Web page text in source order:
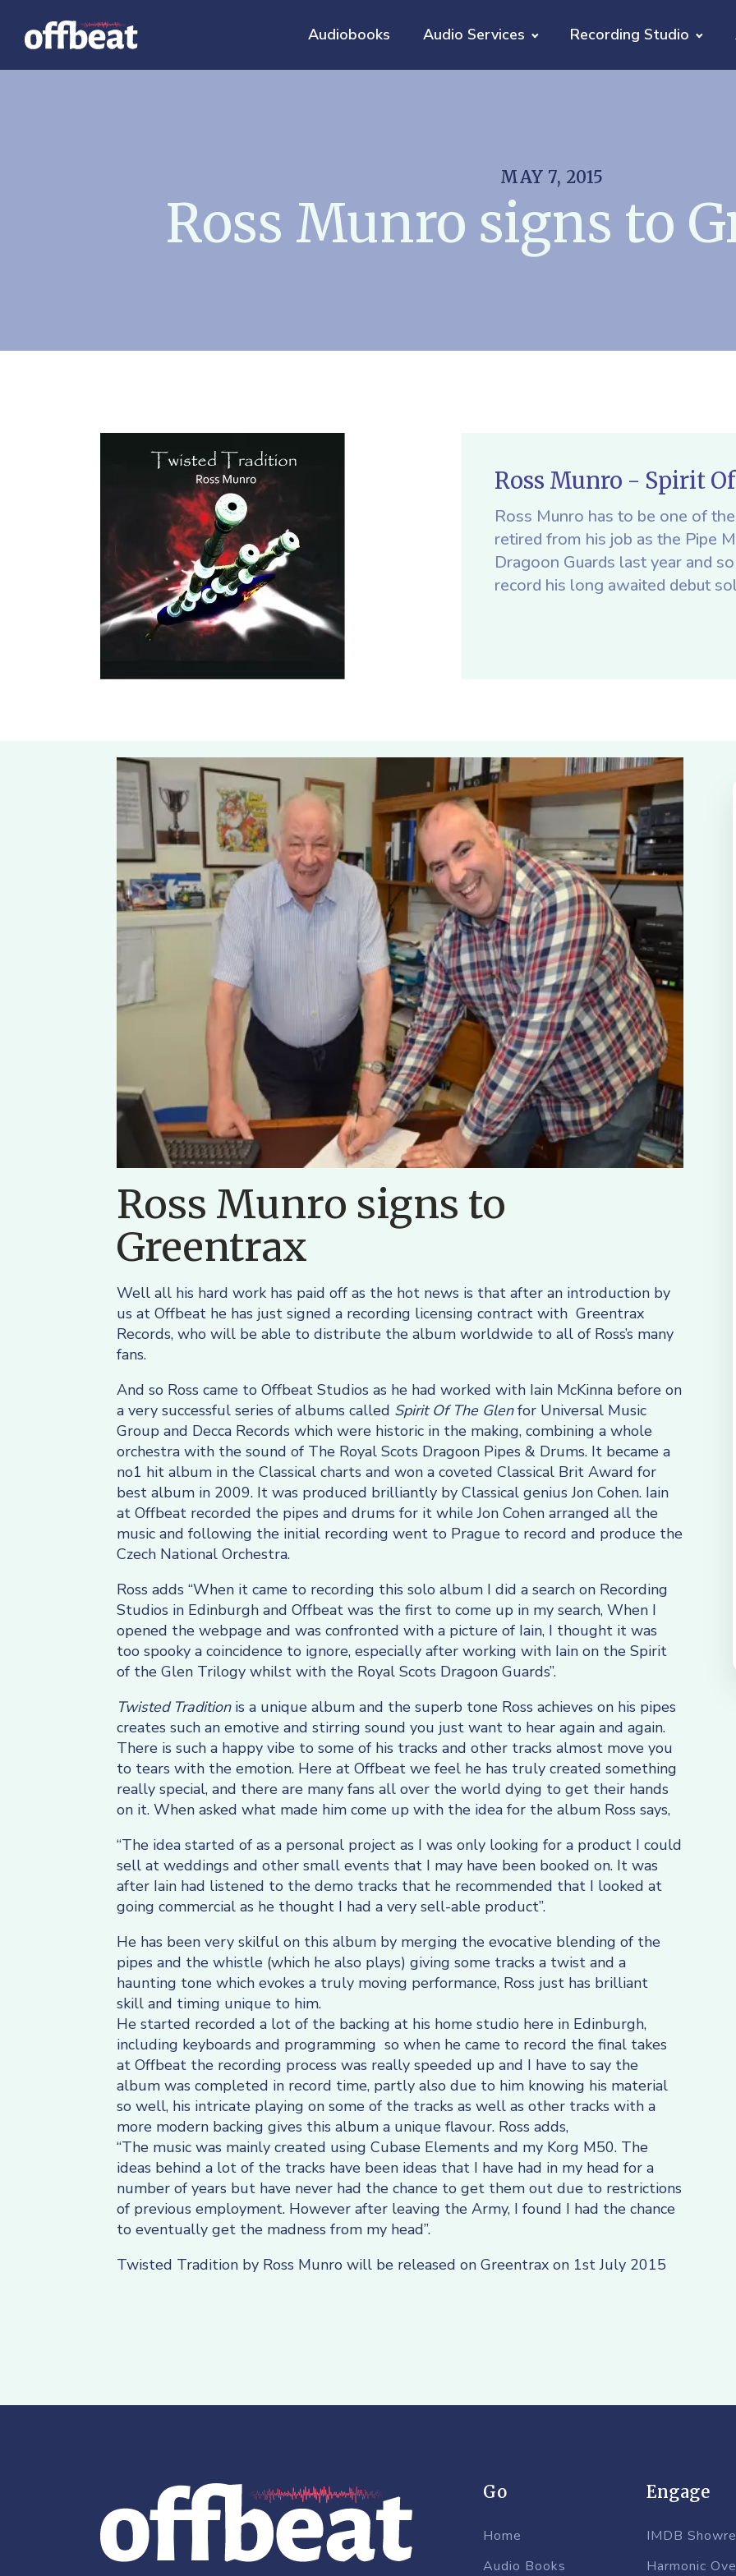
Audiobooks Audio Services Recording Studio
MAY 7, 2015
Ross Munro signs to
Ross Munro - Spirit
Ross Munro has to be one of
retired from his job as the Pipe
Dragoon Guards last year and
record his long awaited debut
Ross Munro signs to
Greentrax
Well all his hard work has paid off as the hot news is that after an introduction by
us at Offbeat he has just signed a recording licensing contract with Greentrax
Records, who will be able to distribute the album worldwide to all of Ross’s many
fans.
And so Ross came to Offbeat Studios as he had worked with Iain McKinna before on
a very successful series of albums called Spirit Of The Glenfor Universal Music
Group and Decca Records which were historic in the making, combining a whole
orchestra with the sound of The Royal Scots Dragoon Pipes & Drums. It became a
no1 hit album in the Classical charts and won a coveted Classical Brit Award for
best album in 2009. It was produced brilliantly by Classical genius Jon Cohen. Iain
at Offbeat recorded the pipes and drums for it while Jon Cohen arranged all the
music and following the initial recording went to Prague to record and produce the
Czech National Orchestra.
Ross adds “When it came to recording this solo album I did a search on Recording
Studios in Edinburgh and Offbeat was the first to come up in my search, When I
opened the webpage and was confronted with a picture of Iain, I thought it was
too spooky a coincidence to ignore, especially after working with Iain on the Spirit
of the Glen Trilogy whilst with the Royal Scots Dragoon Guards”.
Twisted Traditionis a unique album and the superb tone Ross achieves on his pipes
creates such an emotive and stirring sound you just want to hear again and again.
There is such a happy vibe to some of his tracks and other tracks almost move you
to tears with the emotion. Here at Offbeat we feel he has truly created something
really special, and there are many fans all over the world dying to get their hands
on it. When asked what made him come up with the idea for the album Ross says,
“The idea started of as a personal project as I was only looking for a product I could
sell at weddings and other small events that I may have been booked on. It was
after Iain had listened to the demo tracks that he recommended that I looked at
going commercial as he thought I had a very sell-able product”.
He has been very skilful on this album by merging the evocative blending of the
pipes and the whistle (which he also plays) giving some tracks a twist and a
haunting tone which evokes a truly moving performance, Ross just has brilliant
skill and timing unique to him.
He started recorded a lot of the backing at his home studio here in Edinburgh,
including keyboards and programming so when he came to record the final takes
at Offbeat the recording process was really speeded up and I have to say the
album was completed in record time, partly also due to him knowing his material
so well, his intricate playing on some of the tracks as well as other tracks with a
more modern backing gives this album a unique flavour. Ross adds,
“The music was mainly created using Cubase Elements and my Korg M50. The
ideas behind a lot of the tracks have been ideas that I have had in my head for a
number of years but have never had the chance to get them out due to restrictions
of previous employment. However after leaving the Army, I found I had the chance
to eventually get the madness from my head”.
Twisted Tradition by Ross Munro will be released on Greentrax on 1st July 2015
Go
Home
Audio Books
Engage
IMDB
Harmonic